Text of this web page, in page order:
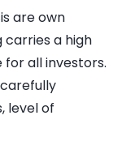
are own
carries a high
for all investors.
level of